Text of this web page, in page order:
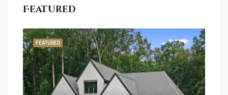
Featured
FEATURED